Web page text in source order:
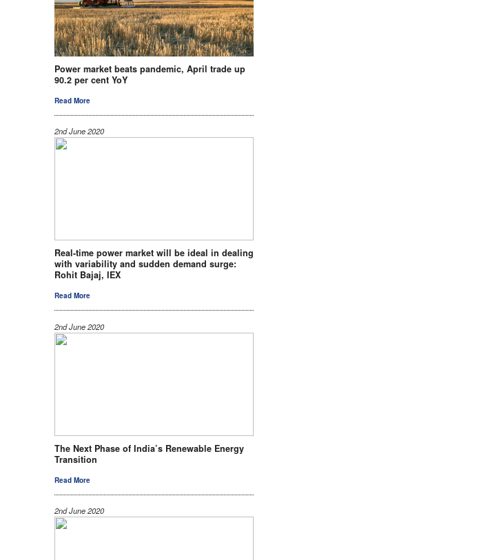
Power market beats pandemic, April trade up
90.2 per cent YoY
Read More
2nd June 2020
Real-time power market will be ideal in dealing
with variability and sudden demand surge:
Rohit Bajaj, IEX
Read More
2nd June 2020
The Next Phase of India’s Renewable Energy
Transition
Read More
2nd June 2020